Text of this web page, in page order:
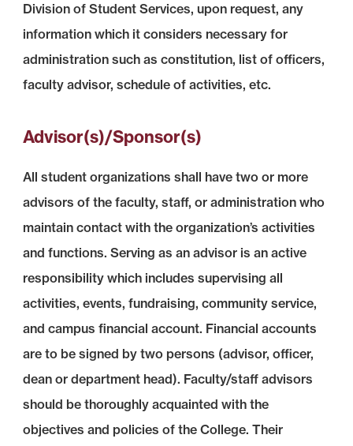
Division of Student Services, upon request, any
information which it considers necessary for
administration such as constitution, list of officers,
faculty advisor, schedule of activities, etc.
Advisor(s)/Sponsor(s)
All student organizations shall have two or more
advisors of the faculty, staff, or administration who
maintain contact with the organization’s activities
and functions. Serving as an advisor is an active
responsibility which includes supervising all
activities, events, fundraising, community service,
and campus financial account. Financial accounts
are to be signed by two persons (advisor, officer,
dean or department head). Faculty/staff advisors
should be thoroughly acquainted with the
objectives and policies of the College. Their